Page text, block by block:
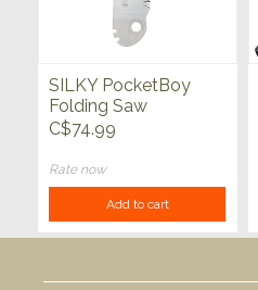
SILKY PocketBoy
Folding Saw
C$74.99
Rate now
Add to cart